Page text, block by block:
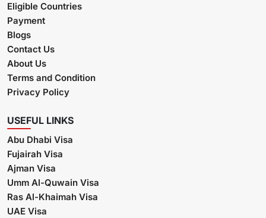
Eligible Countries
Payment
Blogs
Contact Us
About Us
Terms and Condition
Privacy Policy
USEFUL LINKS
Abu Dhabi Visa
Fujairah Visa
Ajman Visa
Umm Al-Quwain Visa
Ras Al-Khaimah Visa
UAE Visa